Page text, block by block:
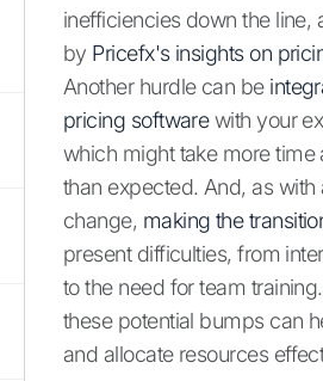
inefficiencies down the line,
by Pricefx's insights on
Another hurdle can be
pricing softwarewith your
which might take more time
than expected. And, as with
change, making the
present difficulties, from
to the need for team
these potential bumps can
and allocate resources